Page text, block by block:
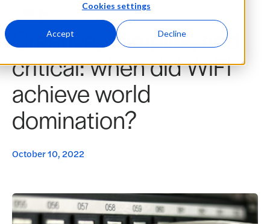
Cookies settings
Accept Decline
Resources
Company
Partners
Login
Creative, complex, and
critical: when did WiFi
achieve world
domination?
October 10, 2022